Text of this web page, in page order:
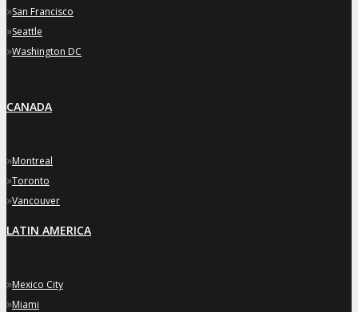
»San Francisco
»Seattle
»Washington DC
CANADA
»Montreal
»Toronto
»Vancouver
LATIN AMERICA
»Mexico City
»Miami